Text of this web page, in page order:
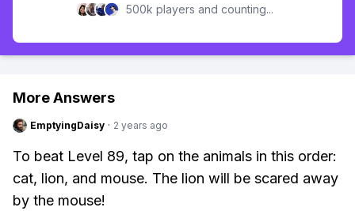
500k players and counting...
More Answers
EmptyingDaisy · 2 years ago
To beat Level 89, tap on the animals in this order:
cat, lion, and mouse. The lion will be scared away
by the mouse!